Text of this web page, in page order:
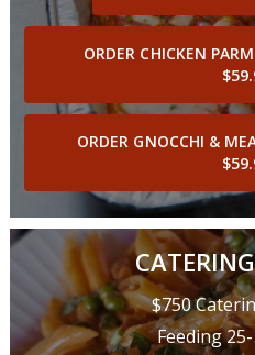
ORDER CHICKEN
ORDER GNOCCHI &
$750
Feeding